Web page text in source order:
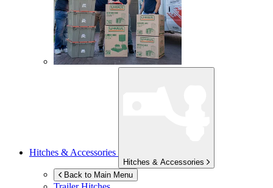
Hitches & Accessories
Hitches & Accessories
Back to Main Menu